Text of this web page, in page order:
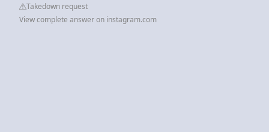
Takedown request
View complete answer on instagram.com